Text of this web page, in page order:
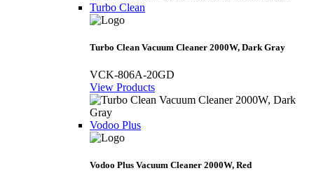
Turbo Clean
Turbo Clean Vacuum Cleaner 2000W, Dark Gray
VCK-806A-20GD
View Products
Vodoo Plus
Vodoo Plus Vacuum Cleaner 2000W, Red